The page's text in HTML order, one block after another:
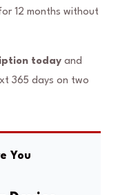
12 months without
today and
365 days on two
You